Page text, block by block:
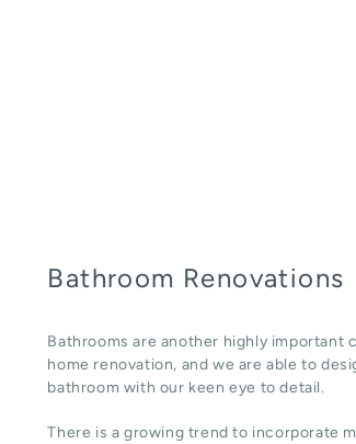
Bathroom Renovations
Bathrooms are another highly important
home renovation, and we are able to
bathroom with our keen eye to detail.
There is a growing trend to incorporate